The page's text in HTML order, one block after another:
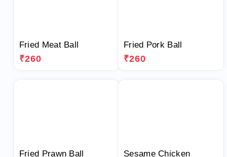
Fried Meat Ball
₹260
Fried Pork Ball
₹260
Fried Prawn Ball Sesame Chicken